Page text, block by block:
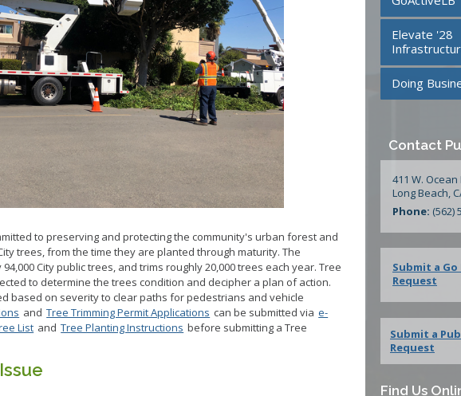
Small Cell/Wireless
Telecommunications Facilities
Standard Plans
Stormwater
Pavement Management
Program Report
to preserving and protecting the community's urban forest and
trees, from the time they are planted through maturity. The
City public trees, and trims roughly 20,000 trees each year. Tree
to determine the trees condition and decipher a plan of action.
based on severity to clear paths for pedestrians and vehicle
and Tree Trimming Permit Applications can be submitted via e-
List and Tree Planting Instructions before submitting a Tree
Elevate '28
Doing
Contact
411 W. Ocean
Long Beach,
Phone: (562)
Submit a Go
Request
Submit a
Request
Find Us